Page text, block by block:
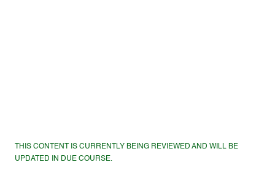
THIS CONTENT IS CURRENTLY BEING REVIEWED AND WILL BE
UPDATED IN DUE COURSE.